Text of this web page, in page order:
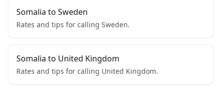
Somalia to Sweden
Rates and tips for calling Sweden.
Somalia to United Kingdom
Rates and tips for calling United Kingdom.